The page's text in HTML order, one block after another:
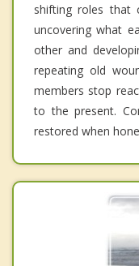
shifting roles that
uncovering what
other and
repeating old
members stop
to the present.
restored when